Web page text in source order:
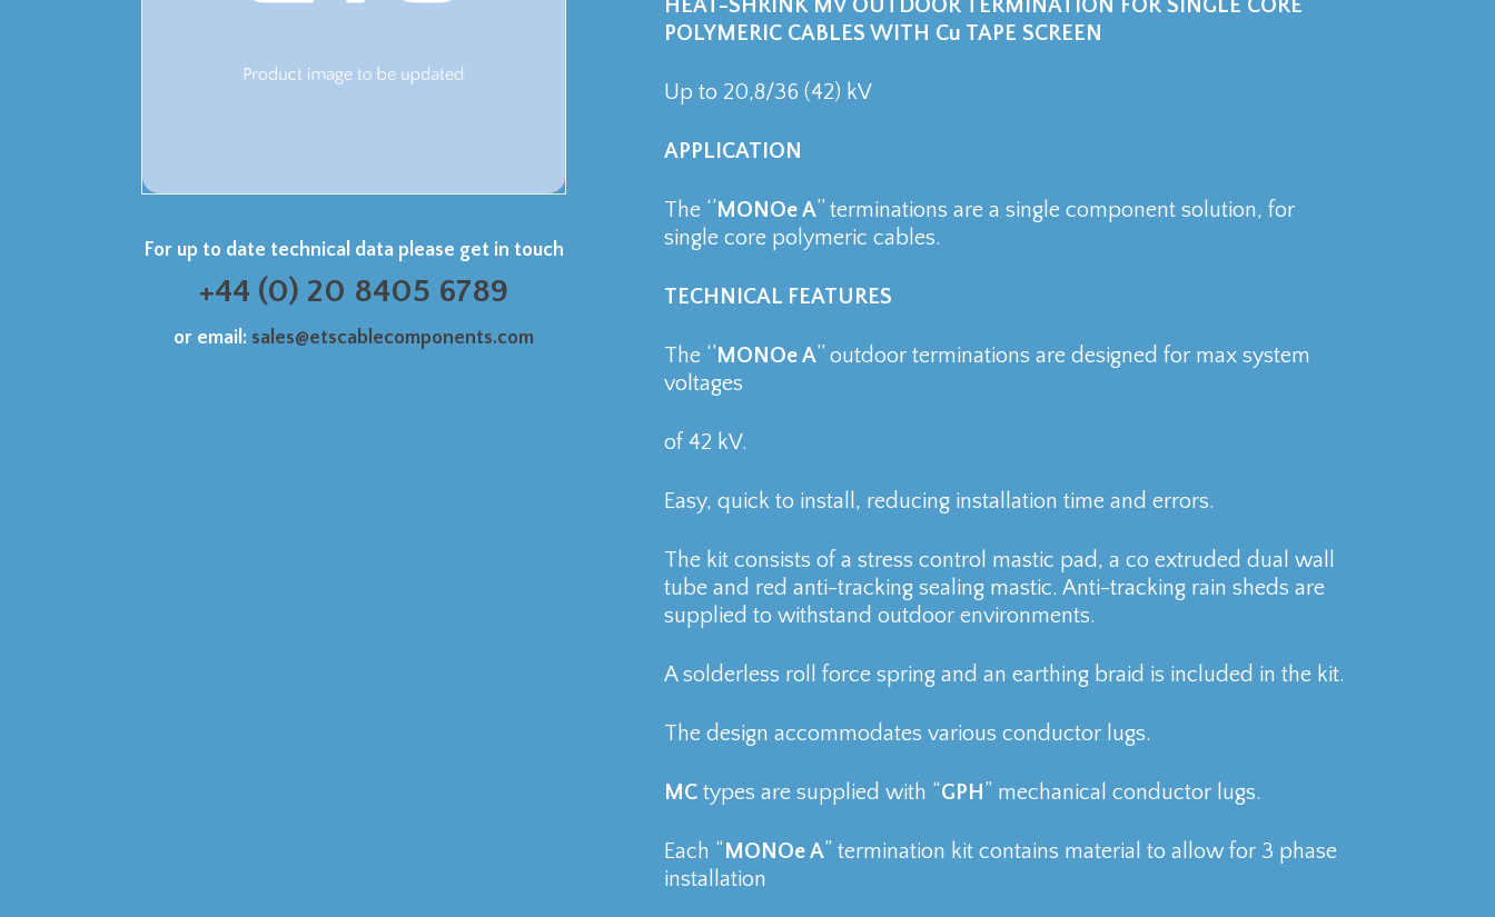
For up to date technical data please get in touch
+44 (0) 20 8405 6789
or email: sales@etscablecomponents.com
HEAT-SHRINK MV OUTDOOR TERMINATION FOR SINGLE CORE
POLYMERIC CABLES WITH Cu TAPE SCREEN
Up to 20,8/36 (42) kV
APPLICATION
The ‘’ MONOe A’’ terminations are a single component solution, for
single core polymeric cables.
TECHNICAL FEATURES
The ‘’ MONOe A’’ outdoor terminations are designed for max system
voltages
of 42 kV.
Easy, quick to install, reducing installation time and errors.
The kit consists of a stress control mastic pad, a co extruded dual wall
tube and red anti-tracking sealing mastic. Anti-tracking rain sheds are
supplied to withstand outdoor environments.
A solderless roll force spring and an earthing braid is included in the kit.
The design accommodates various conductor lugs.
MC types are supplied with “GPH ” mechanical conductor lugs.
Each “ MONOe A” termination kit contains material to allow for 3 phase
installation